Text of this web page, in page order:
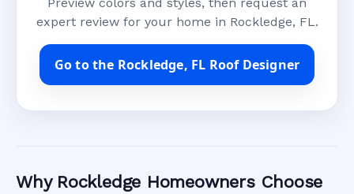
expert review for your home in Rockledge, FL.
Go to the Rockledge, FL Roof Designer
Why Rockledge Homeowners Choose